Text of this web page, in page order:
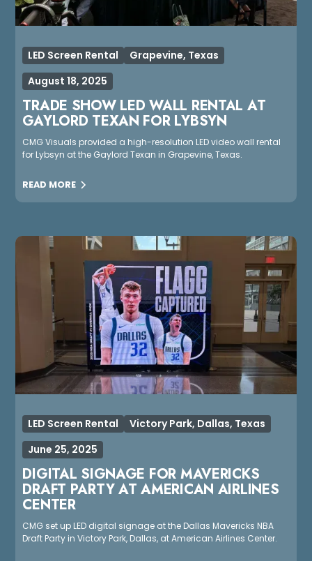
LED Screen Rental
Grapevine, Texas
August 18, 2025
TRADE SHOW LED WALL RENTAL AT
GAYLORD TEXAN FOR LYBSYN
CMG Visuals provided a high-resolution LED video wall rental
for Lybsyn at the Gaylord Texan in Grapevine, Texas.
READ MORE
LED Screen Rental
Victory Park, Dallas, Texas
June 25, 2025
DIGITAL SIGNAGE FOR MAVERICKS
DRAFT PARTY AT AMERICAN AIRLINES
CENTER
CMG set up LED digital signage at the Dallas Mavericks NBA
Draft Party in Victory Park, Dallas, at American Airlines Center.